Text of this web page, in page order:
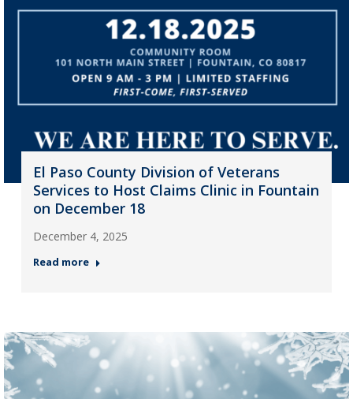
El Paso County Division of Veterans
Services to Host Claims Clinic in Fountain
on December 18
December 4, 2025
Read more